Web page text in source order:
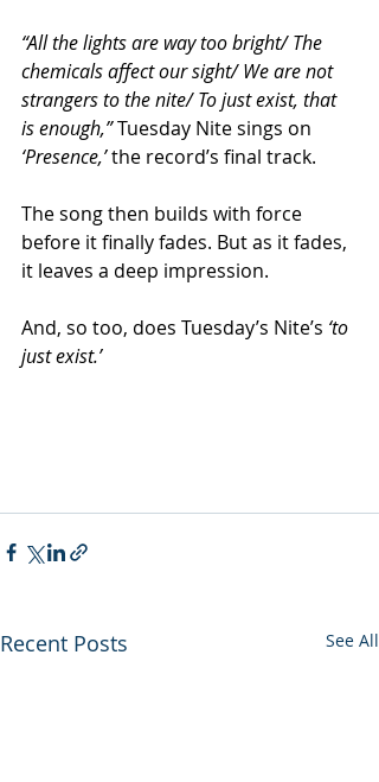
“All the lights are way too bright/ The
chemicals affect our sight/ We are not
strangers to the nite/ To just exist, that
is enough,” Tuesday Nite sings on
‘Presence,’ the record’s final track.
The song then builds with force
before it finally fades. But as it fades,
it leaves a deep impression.
And, so too, does Tuesday’s Nite’s ‘to
just exist.’
Recent Posts See All